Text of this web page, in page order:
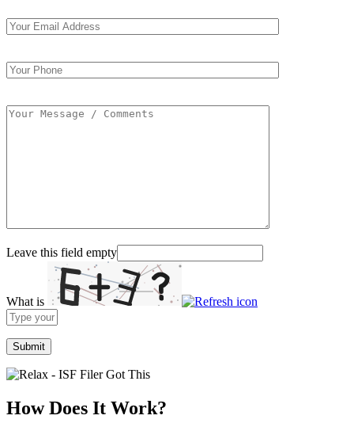
Leave this field empty
What is
Solve
the
math
problem
shown
the
image
How Does It Work?